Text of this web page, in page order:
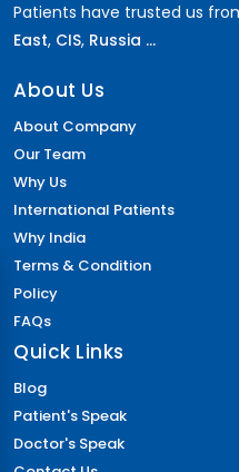
Patients have trusted us
East, CIS, Russia ...
About Us
About Company
Our Team
Why Us
International Patients
Why India
Terms & Condition
Policy
FAQs
Quick Links
Blog
Patient's Speak
Doctor's Speak